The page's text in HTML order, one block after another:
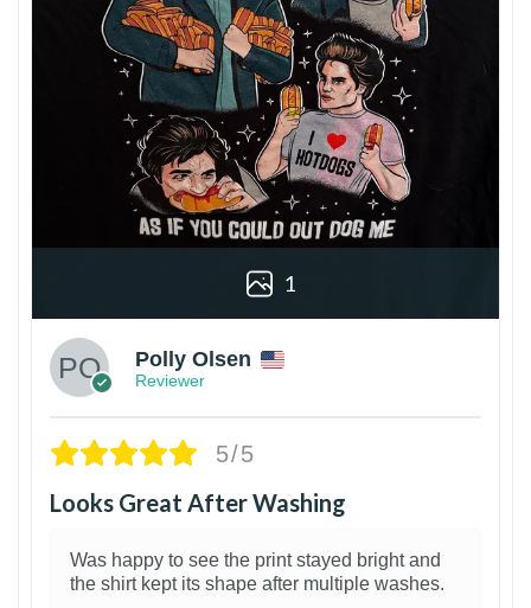
1
Polly Olsen
Reviewer
5/5
Looks Great After Washing
Was happy to see the print stayed bright and
the shirt kept its shape after multiple washes.